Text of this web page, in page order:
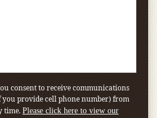
consent to receive communications
you provide cell phone number) from
time. Please click here to view our